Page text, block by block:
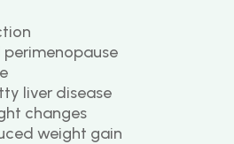
liver disease
changes
weight gain